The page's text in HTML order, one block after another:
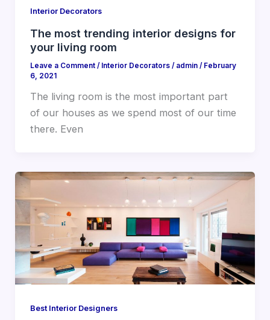
Interior Decorators
The most trending interior designs for
your living room
Leave a Comment / Interior Decorators/ admin / February
6, 2021
The living room is the most important part
of our houses as we spend most of our time
there. Even
Best Interior Designers